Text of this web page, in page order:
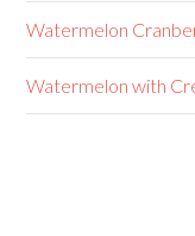
Watermelon
Watermelon with